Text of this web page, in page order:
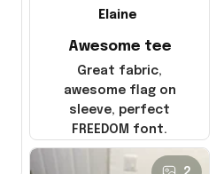
Elaine
Awesome tee
Great fabric,
awesome flag on
sleeve, perfect
FREEDOM font.